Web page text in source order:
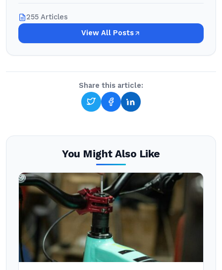
255 Articles
View All Posts
Share this article:
You Might Also Like